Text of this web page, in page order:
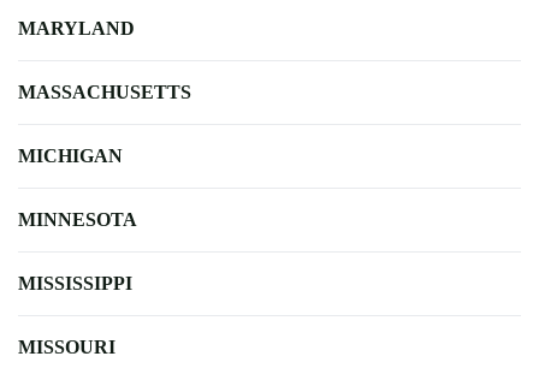
MARYLAND
MASSACHUSETTS
MICHIGAN
MINNESOTA
MISSISSIPPI
MISSOURI